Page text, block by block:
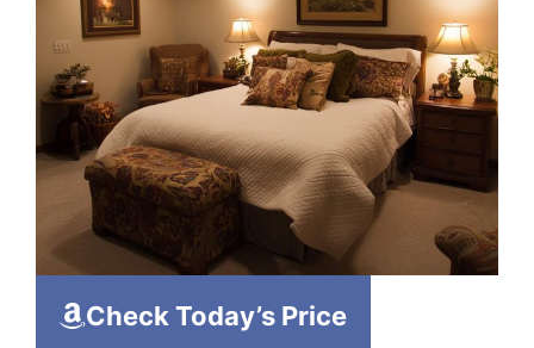
Check Today’s Price